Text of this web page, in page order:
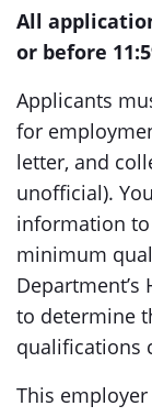
All
or before
Applicants
for
letter, and
unofficial).
information
minimum
to determine
qualifications
This